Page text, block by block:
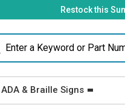
Restock this
ADA & Braille Signs